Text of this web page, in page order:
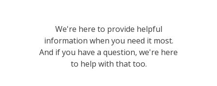
We're here to provide helpful
information when you need it most.
And if you have a question, we're here
to help with that too.